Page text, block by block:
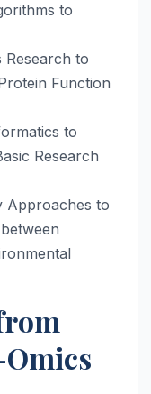
to
Research to
Function
to
Research
Approaches to